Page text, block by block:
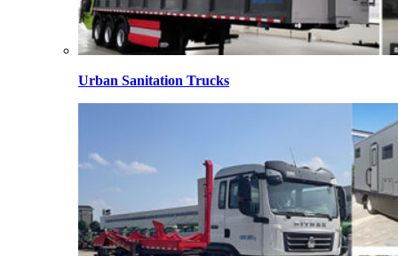
Urban Sanitation Trucks